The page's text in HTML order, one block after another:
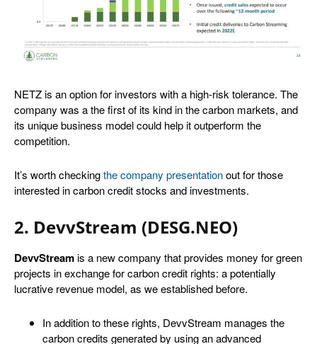
NETZ is an option for investors with a high-risk tolerance. The
company was a the first of its kind in the carbon markets, and
its unique business model could help it outperform the
competition.
It’s worth checkingthe company presentationout for those
interested in carbon credit stocks and investments.
2. DevvStream (DESG.NEO)
DevvStreamis a new company that provides money for green
projects in exchange for carbon credit rights: a potentially
lucrative revenue model, as we established before.
In addition to these rights, DevvStream manages the
carbon credits generated by using an advanced